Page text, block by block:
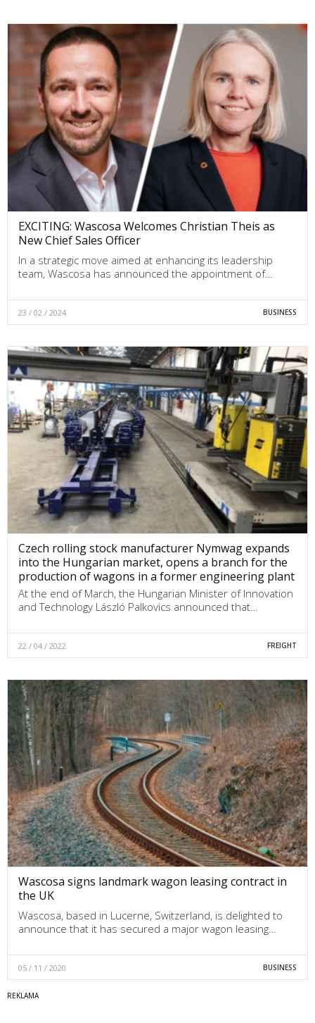
EXCITING: Wascosa Welcomes Christian Theis as
New Chief Sales Officer
In a strategic move aimed at enhancing its leadership
team, Wascosa has announced the appointment of…
23 / 02 / 2024 BUSINESS
Czech rolling stock manufacturer Nymwag expands
into the Hungarian market, opens a branch for the
production of wagons in a former engineering plant
At the end of March, the Hungarian Minister of Innovation
and Technology László Palkovics announced that…
22 / 04 / 2022 FREIGHT
Wascosa signs landmark wagon leasing contract in
the UK
Wascosa, based in Lucerne, Switzerland, is delighted to
announce that it has secured a major wagon leasing…
05 / 11 / 2020 BUSINESS